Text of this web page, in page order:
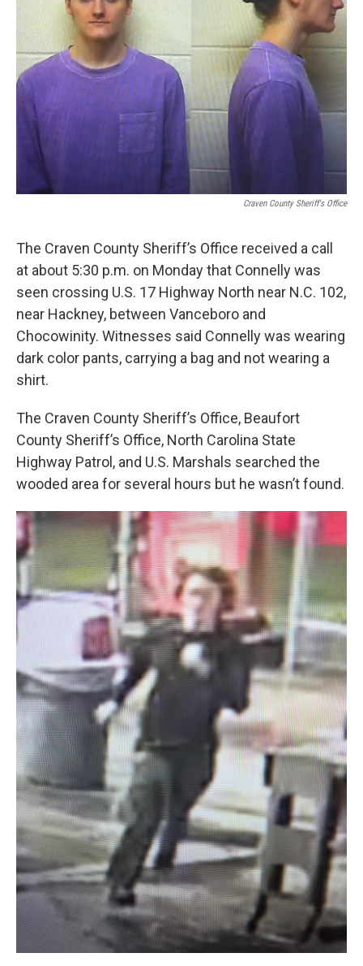
Craven County Sheriff's Office
The Craven County Sheriff’s Office received a call
at about 5:30 p.m. on Monday that Connelly was
seen crossing U.S. 17 Highway North near N.C. 102,
near Hackney, between Vanceboro and
Chocowinity. Witnesses said Connelly was wearing
dark color pants, carrying a bag and not wearing a
shirt.
The Craven County Sheriff’s Office, Beaufort
County Sheriff’s Office, North Carolina State
Highway Patrol, and U.S. Marshals searched the
wooded area for several hours but he wasn’t found.